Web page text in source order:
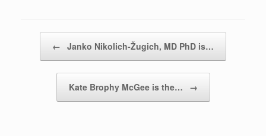
← Janko Nikolich-Žugich, MD PhD is…
Kate Brophy McGee is the… →